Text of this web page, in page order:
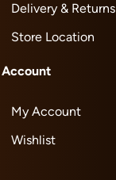
Delivery & Returns
Store Location
Account
My Account
Wishlist